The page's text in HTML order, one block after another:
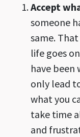
Accept
someone
same.
life goes
have
only lead
what you
take time
and